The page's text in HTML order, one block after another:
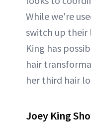
While we're
switch up their
King has
hair
her third hair
Joey King